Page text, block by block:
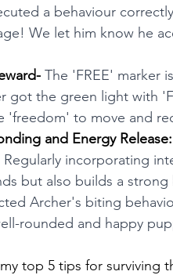
a behaviour
We let him know he
The 'FREE' marker
got the green light with
'freedom' to move and
and Energy Release:
incorporating
but also builds a
Archer's biting
rounded and happy
top 5 tips for surviving